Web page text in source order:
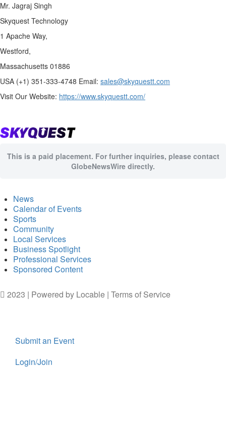
Mr. Jagraj Singh
Skyquest Technology
1 Apache Way,
Westford,
Massachusetts 01886
USA (+1) 351-333-4748 Email: sales@skyquestt.com
Visit Our Website: https://www.skyquestt.com/
This is a paid placement. For further inquiries, please contact
GlobeNewsWire directly.
News
Calendar of Events
Sports
Community
Local Services
Business Spotlight
Professional Services
Sponsored Content
2023 | Powered by Locable | Terms of Service
Submit an Event
Login/Join